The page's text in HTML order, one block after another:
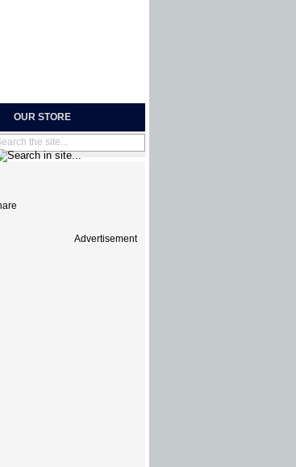
OUR STORE
Advertisement